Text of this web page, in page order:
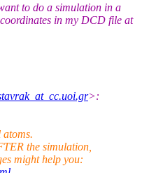
to do a simulation in a
in my DCD file at
>:
the simulation,
might help you: